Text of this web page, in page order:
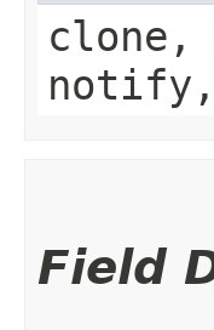
clone,
Field